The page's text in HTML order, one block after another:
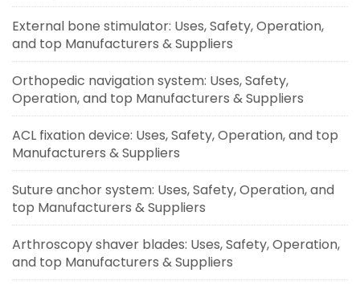
External bone stimulator: Uses, Safety, Operation,
and top Manufacturers & Suppliers
Orthopedic navigation system: Uses, Safety,
Operation, and top Manufacturers & Suppliers
ACL fixation device: Uses, Safety, Operation, and top
Manufacturers & Suppliers
Suture anchor system: Uses, Safety, Operation, and
top Manufacturers & Suppliers
Arthroscopy shaver blades: Uses, Safety, Operation,
and top Manufacturers & Suppliers